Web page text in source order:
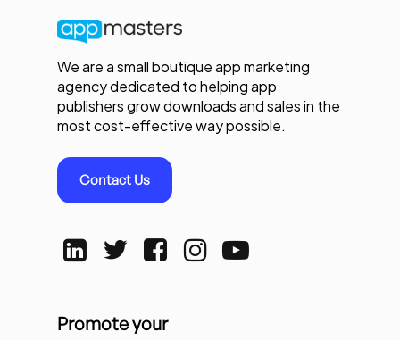
We are a small boutique app marketing
agency dedicated to helping app
publishers grow downloads and sales in the
most cost-effective way possible.
Contact Us
Promote your